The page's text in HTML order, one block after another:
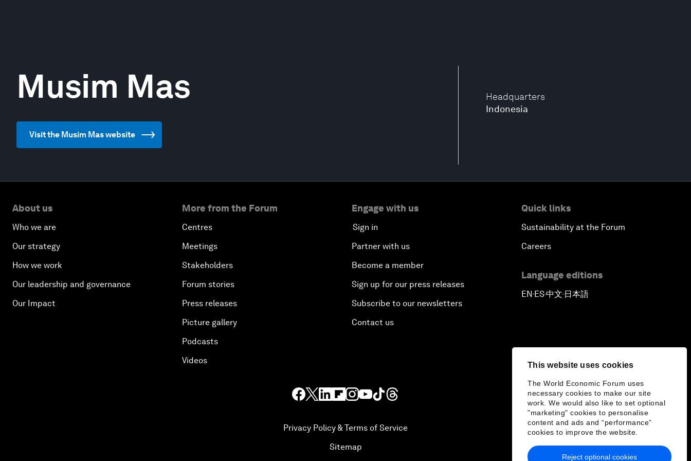
This website uses cookies
The World Economic Forum uses
necessary cookies to make our site
work. We would also like to set optional
"marketing" cookies to personalise
content and ads and “performance”
cookies to improve the website.
Reject optional cookies
Headquarters
Indonesia
Musim Mas
Visit the Musim Mas website
About us
Who we are
Our strategy
How we work
Our leadership and governance
Our Impact
More from the Forum
Centres
Meetings
Stakeholders
Forum stories
Press releases
Picture gallery
Podcasts
Videos
Engage with us
Sign in
Partner with us
Become a member
Sign up for our press releases
Subscribe to our newsletters
Contact us
Quick links
Sustainability at the Forum
Careers
Language editions
EN▪ES▪中文▪ 日本語
Privacy Policy & Terms of Service
Sitemap